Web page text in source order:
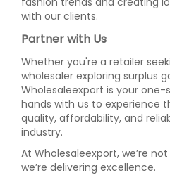
with our clients.
Partner with Us
Whether you're a retailer
wholesaler exploring surplus
Wholesaleexport is your
hands with us to experience
quality, affordability, and
industry.
At Wholesaleexport, we’re
we’re delivering excellence.